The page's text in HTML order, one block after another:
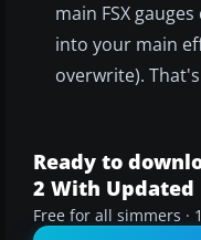
main FSX
into your main
overwrite).
Ready to
2 With Updated
Free for all simmers ·